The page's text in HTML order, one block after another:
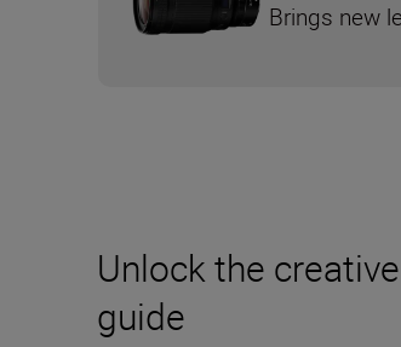
Unlock the
guide
Brings new